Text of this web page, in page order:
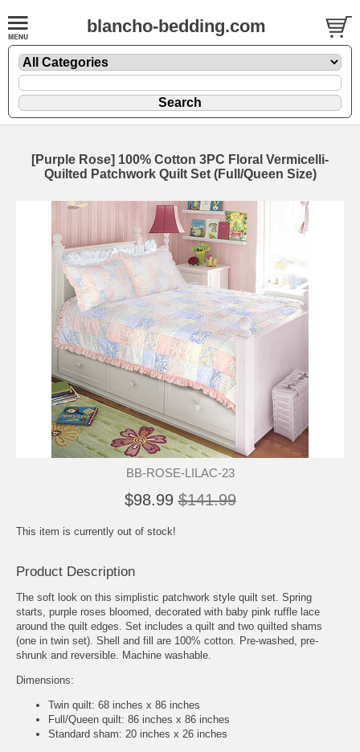
blancho-bedding.com
[Purple Rose] 100% Cotton 3PC Floral Vermicelli-
Quilted Patchwork Quilt Set (Full/Queen Size)
BB-ROSE-LILAC-23
$98.99 $141.99
This item is currently out of stock!
Product Description
The soft look on this simplistic patchwork style quilt set. Spring
starts, purple roses bloomed, decorated with baby pink ruffle lace
around the quilt edges. Set includes a quilt and two quilted shams
(one in twin set). Shell and fill are 100% cotton. Pre-washed, pre-
shrunk and reversible. Machine washable.
Dimensions:
Twin quilt: 68 inches x 86 inches
Full/Queen quilt: 86 inches x 86 inches
Standard sham: 20 inches x 26 inches